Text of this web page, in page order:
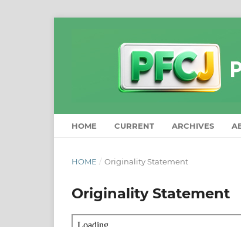
HOME CURRENT ARCHIVES
HOME / Originality Statement
Originality Statement